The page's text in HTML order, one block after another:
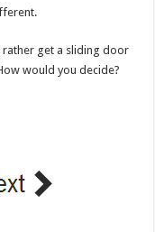
rather get a sliding door
would you decide?